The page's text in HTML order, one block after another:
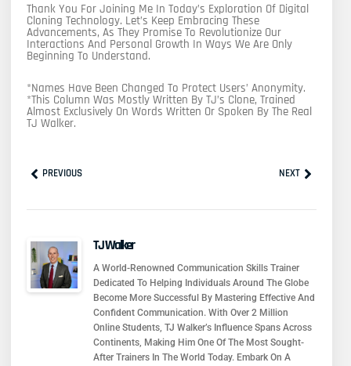
Thank You For Joining Me In Today’s Exploration Of Digital
Cloning Technology. Let’s Keep Embracing These
Advancements, As They Promise To Revolutionize Our
Interactions And Personal Growth In Ways We Are Only
Beginning To Understand.
*Names Have Been Changed To Protect Users’ Anonymity.
*This Column Was Mostly Written By TJ’s Clone, Trained
Almost Exclusively On Words Written Or Spoken By The Real
TJ Walker.
PrevPREVIOUS NEXTNext
TJ Walker
A World-Renowned Communication Skills Trainer
Dedicated To Helping Individuals Around The Globe
Become More Successful By Mastering Effective And
Confident Communication. With Over 2 Million
Online Students, TJ Walker’s Influence Spans Across
Continents, Making Him One Of The Most Sought-
After Trainers In The World Today. Embark On A